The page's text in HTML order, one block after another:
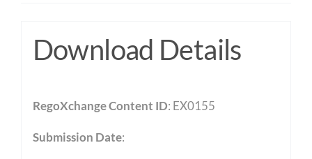
Download Details
RegoXchange Content ID: EX0155
Submission Date: